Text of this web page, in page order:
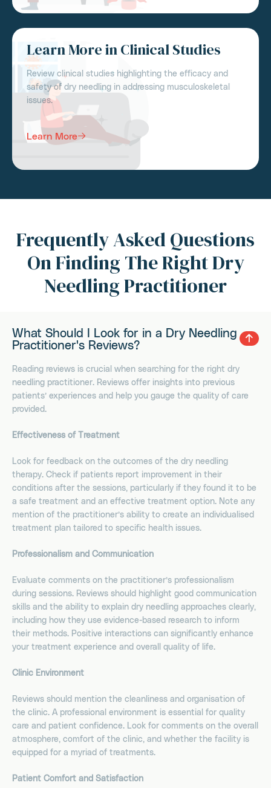
Learn More in Clinical Studies
Review clinical studies highlighting the efficacy and
safety of dry needling in addressing musculoskeletal
issues.
Learn More
Frequently Asked Questions
On Finding The Right Dry
Needling Practitioner
What Should I Look for in a Dry Needling
Practitioner's Reviews?
Reading reviews is crucial when searching for the right dry
needling practitioner. Reviews offer insights into previous
patients’ experiences and help you gauge the quality of care
provided.
Effectiveness of Treatment
Look for feedback on the outcomes of the dry needling
therapy. Check if patients report improvement in their
conditions after the sessions, particularly if they found it to be
a safe treatment and an effective treatment option. Note any
mention of the practitioner’s ability to create an individualised
treatment plan tailored to specific health issues.
Professionalism and Communication
Evaluate comments on the practitioner’s professionalism
during sessions. Reviews should highlight good communication
skills and the ability to explain dry needling approaches clearly,
including how they use evidence-based research to inform
their methods. Positive interactions can significantly enhance
your treatment experience and overall quality of life.
Clinic Environment
Reviews should mention the cleanliness and organisation of
the clinic. A professional environment is essential for quality
care and patient confidence. Look for comments on the overall
atmosphere, comfort of the clinic, and whether the facility is
equipped for a myriad of treatments.
Patient Comfort and Satisfaction